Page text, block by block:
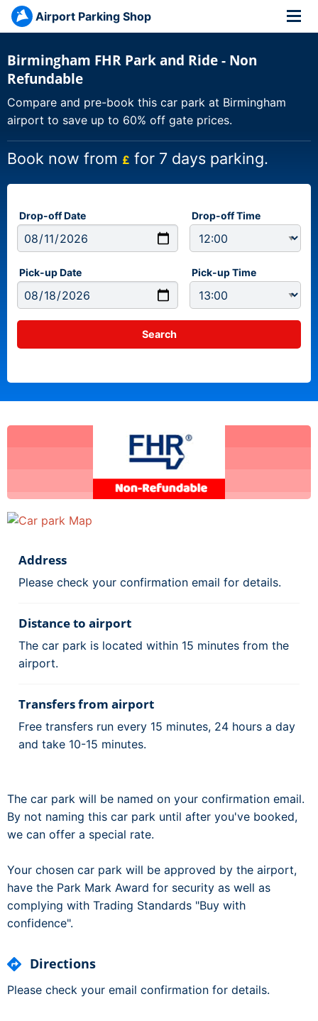
Airport Parking Shop
Birmingham FHR Park and Ride - Non
Refundable
Compare and pre-book this car park at Birmingham
airport to save up to 60% off gate prices.
Book now from £ for 7 days parking.
Drop-off Date Drop-off Time
Pick-up Date Pick-up Time
Address
Please check your confirmation email for details.
Distance to airport
The car park is located within 15 minutes from the
airport.
Transfers from airport
Free transfers run every 15 minutes, 24 hours a day
and take 10-15 minutes.
The car park will be named on your confirmation email.
By not naming this car park until after you've booked,
we can offer a special rate.
Your chosen car park will be approved by the airport,
have the Park Mark Award for security as well as
complying with Trading Standards "Buy with
confidence".
Directions
Please check your email confirmation for details.